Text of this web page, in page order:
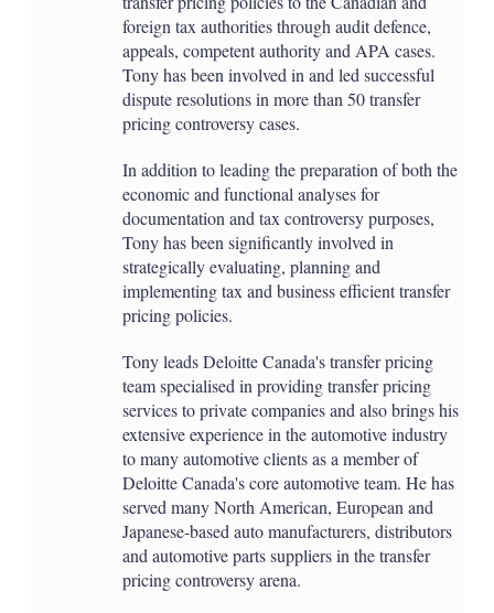
foreign tax authorities through audit defence,
appeals, competent authority and APA cases.
Tony has been involved in and led successful
dispute resolutions in more than 50 transfer
pricing controversy cases.
In addition to leading the preparation of both the
economic and functional analyses for
documentation and tax controversy purposes,
Tony has been significantly involved in
strategically evaluating, planning and
implementing tax and business efficient transfer
pricing policies.
Tony leads Deloitte Canada's transfer pricing
team specialised in providing transfer pricing
services to private companies and also brings his
extensive experience in the automotive industry
to many automotive clients as a member of
Deloitte Canada's core automotive team. He has
served many North American, European and
Japanese-based auto manufacturers, distributors
and automotive parts suppliers in the transfer
pricing controversy arena.